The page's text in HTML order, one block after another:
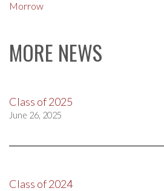
Morrow
MORE NEWS
Class of 2025
June 26, 2025
Class of 2024